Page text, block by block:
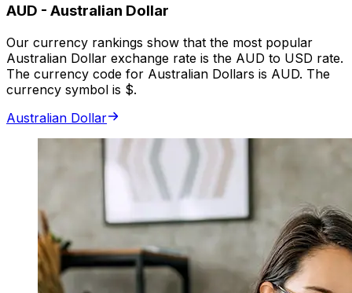
AUD - Australian Dollar
Our currency rankings show that the most popular
Australian Dollar exchange rate is the AUD to USD rate.
The currency code for Australian Dollars is AUD. The
currency symbol is $.
Australian Dollar